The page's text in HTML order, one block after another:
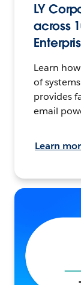
LY
across
Learn
of
provides
email
Learn